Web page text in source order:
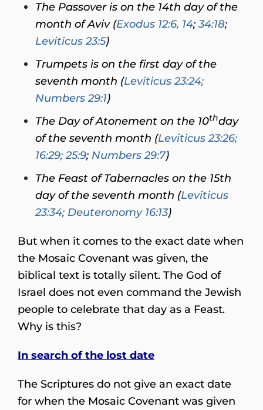
The Passover is on the 14th day of the
month of Aviv (Exodus 12:6, 14;34:18;
Leviticus 23:5)
Trumpets is on the first day of the
seventh month (Leviticus 23:24;
Numbers 29:1)
The Day of Atonement on the 10thday
of the seventh month (Leviticus 23:26;
16:29; 25:9; Numbers 29:7)
The Feast of Tabernacles on the 15th
day of the seventh month (Leviticus
23:34; Deuteronomy 16:13)
But when it comes to the exact date when
the Mosaic Covenant was given, the
biblical text is totally silent. The God of
Israel does not even command the Jewish
people to celebrate that day as a Feast.
Why is this?
In search of the lost date
The Scriptures do not give an exact date
for when the Mosaic Covenant was given